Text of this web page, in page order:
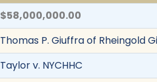
$58,000,000.00
Thomas P. Giuffra of Rheingold
Taylor v. NYCHHC